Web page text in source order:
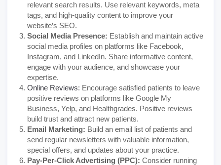
relevant search results. Use relevant keywords, meta
tags, and high-quality content to improve your
website’s SEO.
Social Media Presence: Establish and maintain active
social media profiles on platforms like Facebook,
Instagram, and LinkedIn. Share informative content,
engage with your audience, and showcase your
expertise.
Online Reviews: Encourage satisfied patients to leave
positive reviews on platforms like Google My
Business, Yelp, and Healthgrades. Positive reviews
build trust and attract new patients.
Email Marketing: Build an email list of patients and
send regular newsletters with valuable information,
special offers, and updates about your practice.
Pay-Per-Click Advertising (PPC): Consider running